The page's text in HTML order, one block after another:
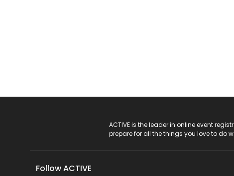
ACTIVE is the leader in online event
prepare for all the things you love to do
Follow ACTIVE